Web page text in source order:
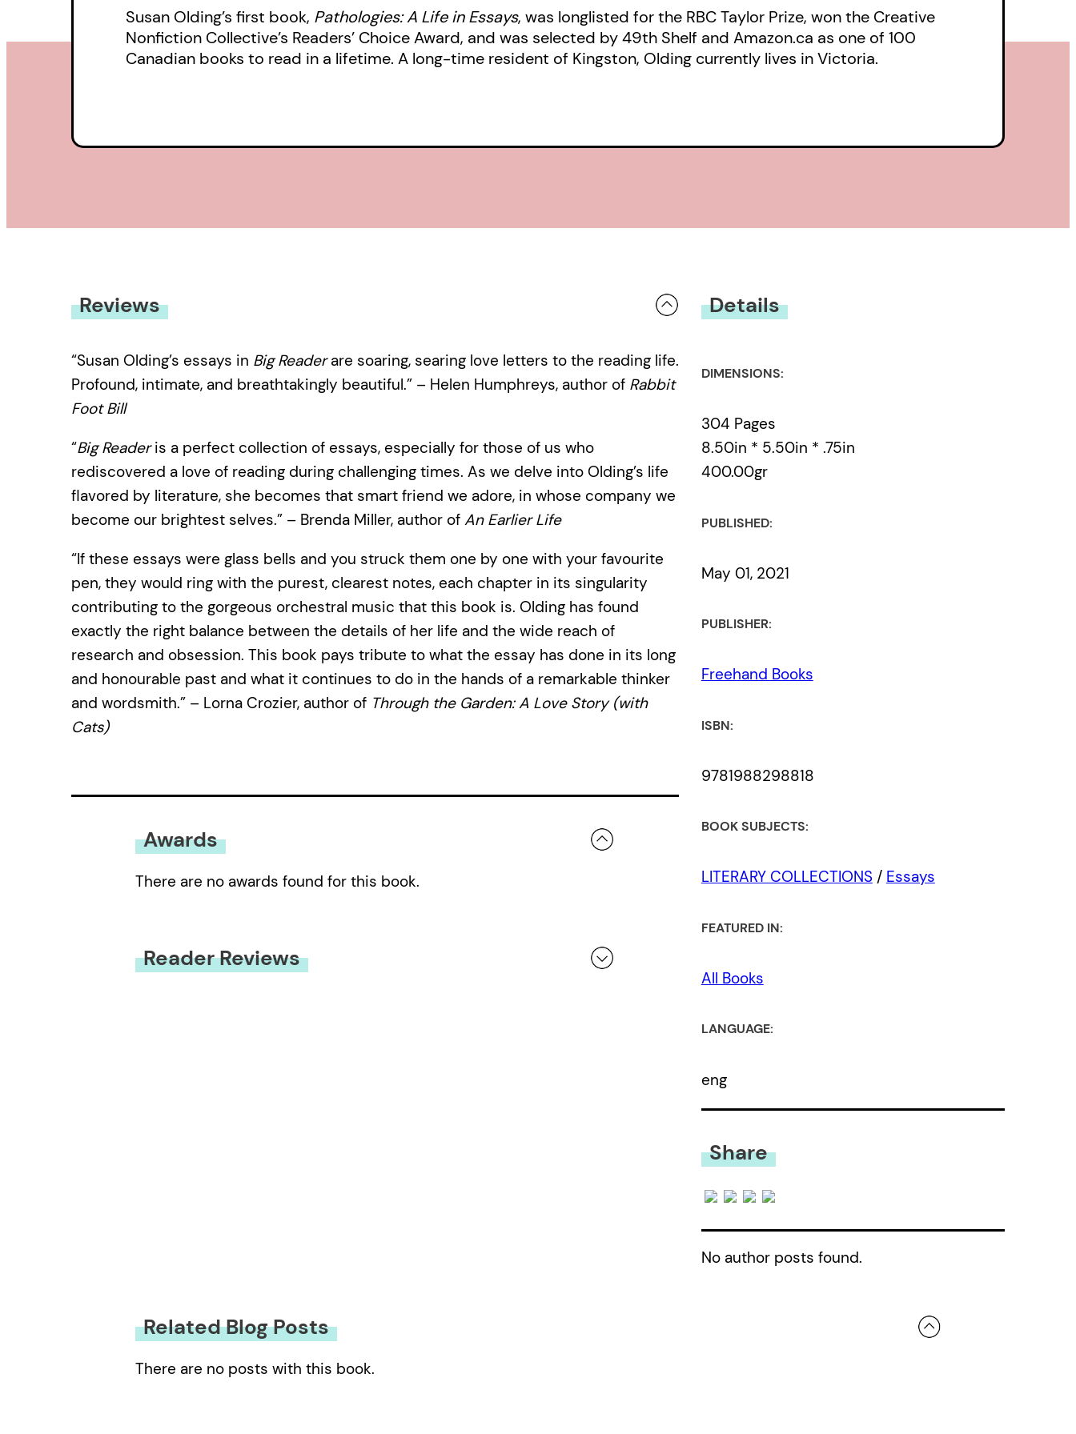
Susan Olding’s first book, Pathologies: A Life in Essays, was longlisted for the RBC Taylor Prize, won the Creative
Nonfiction Collective’s Readers’ Choice Award, and was selected by 49th Shelf and Amazon.ca as one of 100
Canadian books to read in a lifetime. A long-time resident of Kingston, Olding currently lives in Victoria.
Reviews
“Susan Olding’s essays in Big Readerare soaring, searing love letters to the reading life.
Profound, intimate, and breathtakingly beautiful.” – Helen Humphreys, author of Rabbit
Foot Bill
“Big Readeris a perfect collection of essays, especially for those of us who
rediscovered a love of reading during challenging times. As we delve into Olding’s life
flavored by literature, she becomes that smart friend we adore, in whose company we
become our brightest selves.” – Brenda Miller, author of An Earlier Life
“If these essays were glass bells and you struck them one by one with your favourite
pen, they would ring with the purest, clearest notes, each chapter in its singularity
contributing to the gorgeous orchestral music that this book is. Olding has found
exactly the right balance between the details of her life and the wide reach of
research and obsession. This book pays tribute to what the essay has done in its long
and honourable past and what it continues to do in the hands of a remarkable thinker
and wordsmith.” – Lorna Crozier, author of Through the Garden: A Love Story (with
Cats)
Awards
There are no awards found for this book.
Reader Reviews
Details
DIMENSIONS:
304 Pages
8.50in * 5.50in * .75in
400.00gr
PUBLISHED:
May 01, 2021
PUBLISHER:
Freehand Books
ISBN:
9781988298818
BOOK SUBJECTS:
LITERARY COLLECTIONS / Essays
FEATURED IN:
All Books
LANGUAGE:
eng
Share
No author posts found.
Related Blog Posts
There are no posts with this book.